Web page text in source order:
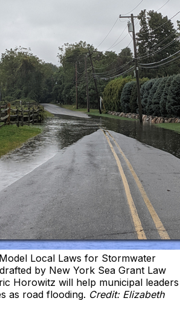
Local Laws for Stormwater
by New York Sea Grant Law
Horowitz will help municipal leaders
as road flooding. Credit: Elizabeth